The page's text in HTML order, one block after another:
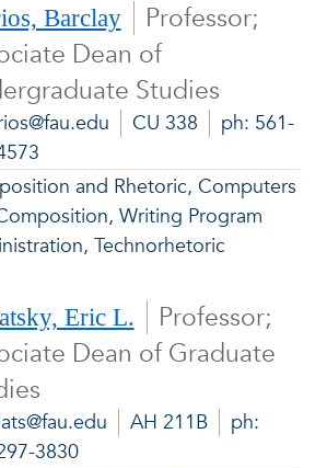
Barclay
Professor;
Dean of
Studies
CU 338
ph: 561-
and Rhetoric, Computers
Writing Program
Technorhetoric
Eric L.
Professor;
Dean of Graduate
AH 211B
ph:
3830